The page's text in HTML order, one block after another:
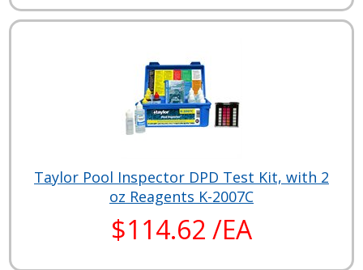
Taylor Pool Inspector DPD Test Kit, with 2
oz Reagents K-2007C
$114.62 /EA